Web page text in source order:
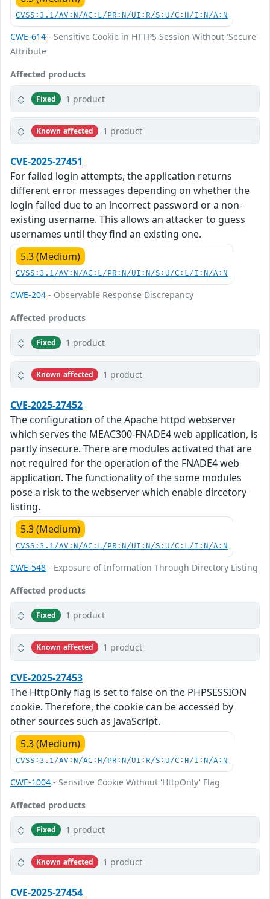
CVSS:3.1/AV:N/AC:L/PR:N/UI:R/S:U/C:H/I:N/A:N
CWE-614 - Sensitive Cookie in HTTPS Session Without 'Secure'
Attribute
Affected products
Fixed 1 product
Known affected 1 product
CVE-2025-27451
For failed login attempts, the application returns
different error messages depending on whether the
login failed due to an incorrect password or a non-
existing username. This allows an attacker to guess
usernames until they find an existing one.
5.3 (Medium)
CVSS:3.1/AV:N/AC:L/PR:N/UI:N/S:U/C:L/I:N/A:N
CWE-204 - Observable Response Discrepancy
Affected products
Fixed 1 product
Known affected 1 product
CVE-2025-27452
The configuration of the Apache httpd webserver
which serves the MEAC300-FNADE4 web application, is
partly insecure. There are modules activated that are
not required for the operation of the FNADE4 web
application. The functionality of the some modules
pose a risk to the webserver which enable dircetory
listing.
5.3 (Medium)
CVSS:3.1/AV:N/AC:L/PR:N/UI:N/S:U/C:L/I:N/A:N
CWE-548 - Exposure of Information Through Directory Listing
Affected products
Fixed 1 product
Known affected 1 product
CVE-2025-27453
The HttpOnly flag is set to false on the PHPSESSION
cookie. Therefore, the cookie can be accessed by
other sources such as JavaScript.
5.3 (Medium)
CVSS:3.1/AV:N/AC:H/PR:N/UI:R/S:U/C:H/I:N/A:N
CWE-1004 - Sensitive Cookie Without 'HttpOnly' Flag
Affected products
Fixed 1 product
Known affected 1 product
CVE-2025-27454